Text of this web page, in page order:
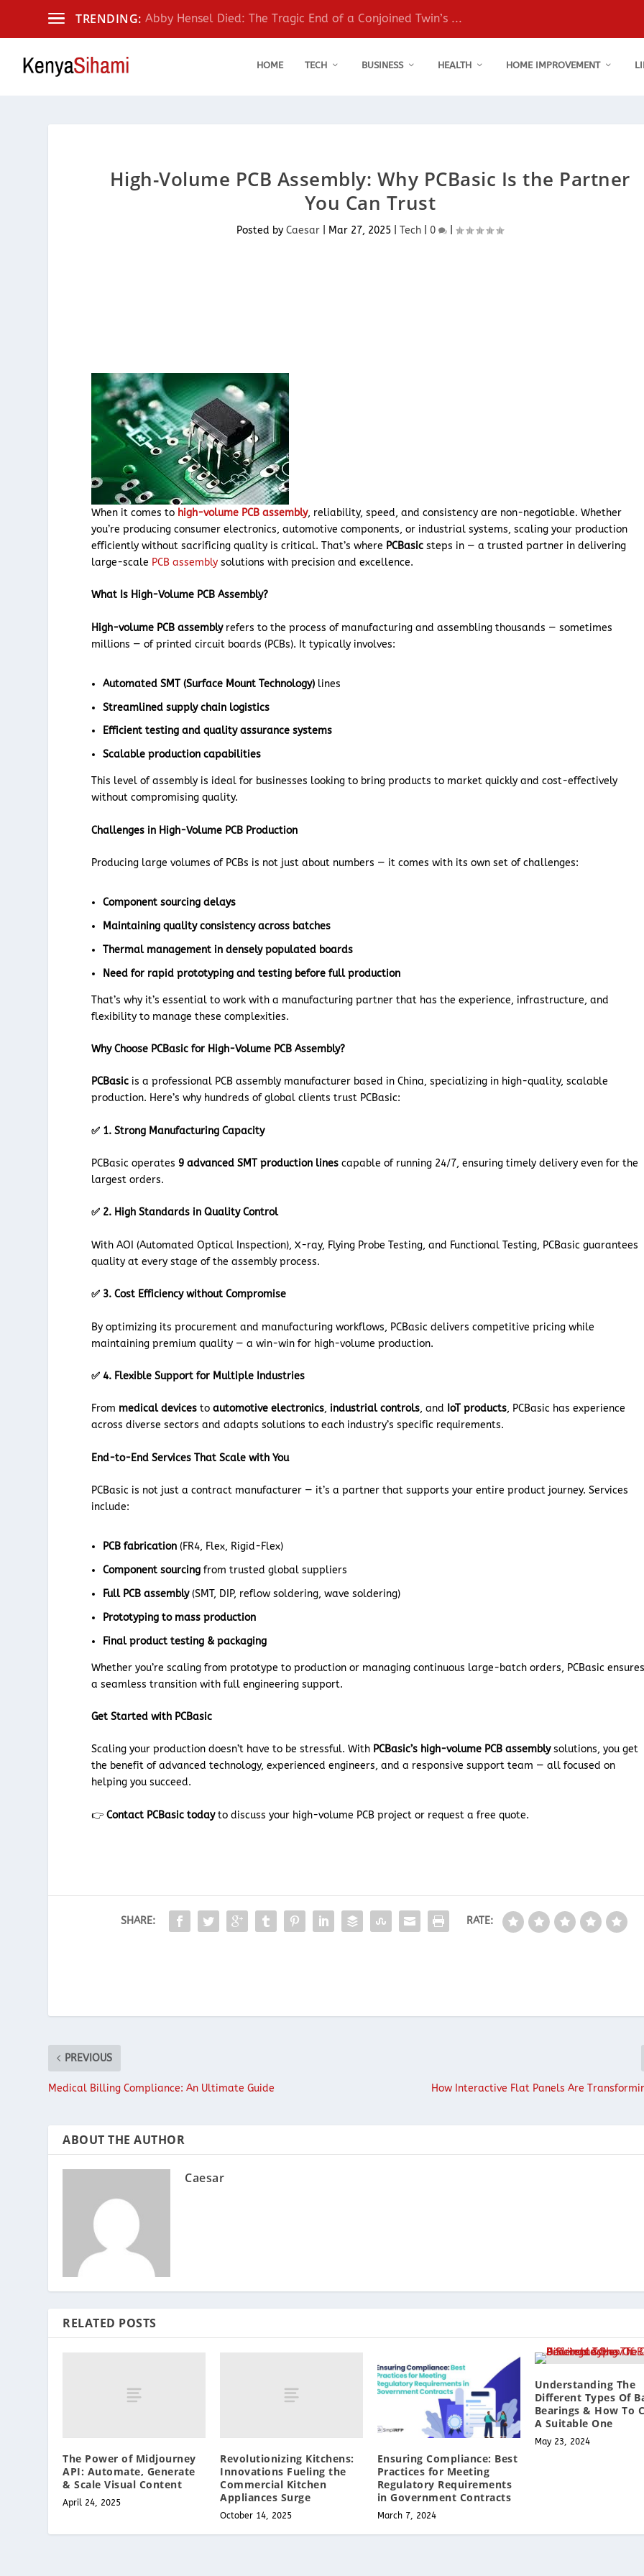
TRENDING: Abby Hensel Died: The Tragic End of a Conjoined Twin’s ...
HOME TECH BUSINESS HEALTH HOME IMPROVEMENT
High-Volume PCB Assembly: Why PCBasic Is the Partner
You Can Trust
Posted byCaesar Mar 27, 2025 |Tech |0 |
When it comes to high-volume PCB assembly, reliability, speed, and consistency are non-negotiable. Whether
you’re producing consumer electronics, automotive components, or industrial systems, scaling your production
efficiently without sacrificing quality is critical. That’s where PCBasic steps in — a trusted partner in delivering
large-scale PCB assembly solutions with precision and excellence.
What Is High-Volume PCB Assembly?
High-volume PCB assemblyrefers to the process of manufacturing and assembling thousands — sometimes
millions — of printed circuit boards (PCBs). It typically involves:
Automated SMT (Surface Mount Technology) lines
Streamlined supply chain logistics
Efficient testing and quality assurance systems
Scalable production capabilities
This level of assembly is ideal for businesses looking to bring products to market quickly and cost-effectively
without compromising quality.
Challenges in High-Volume PCB Production
Producing large volumes of PCBs is not just about numbers — it comes with its own set of challenges:
Component sourcing delays
Maintaining quality consistency across batches
Thermal management in densely populated boards
Need for rapid prototyping and testing before full production
That’s why it’s essential to work with a manufacturing partner that has the experience, infrastructure, and
flexibility to manage these complexities.
Why Choose PCBasic for High-Volume PCB Assembly?
PCBasic is a professional PCB assembly manufacturer based in China, specializing in high-quality, scalable
production. Here’s why hundreds of global clients trust PCBasic:
✅ 1. Strong Manufacturing Capacity
PCBasic operates 9 advanced SMT production lines capable of running 24/7, ensuring timely delivery even for the
largest orders.
✅ 2. High Standards in Quality Control
With AOI (Automated Optical Inspection), X-ray, Flying Probe Testing, and Functional Testing, PCBasic guarantees
quality at every stage of the assembly process.
✅ 3. Cost Efficiency without Compromise
By optimizing its procurement and manufacturing workflows, PCBasic delivers competitive pricing while
maintaining premium quality — a win-win for high-volume production.
✅ 4. Flexible Support for Multiple Industries
From medical devices toautomotive electronics, industrial controls, and IoT products, PCBasic has experience
across diverse sectors and adapts solutions to each industry’s specific requirements.
End-to-End Services That Scale with You
PCBasic is not just a contract manufacturer — it’s a partner that supports your entire product journey. Services
include:
PCB fabrication (FR4, Flex, Rigid-Flex)
Component sourcing from trusted global suppliers
Full PCB assembly(SMT, DIP, reflow soldering, wave soldering)
Prototyping to mass production
Final product testing & packaging
Whether you’re scaling from prototype to production or managing continuous large-batch orders, PCBasic
a seamless transition with full engineering support.
Get Started with PCBasic
Scaling your production doesn’t have to be stressful. With PCBasic’s high-volume PCB assemblysolutions, you get
the benefit of advanced technology, experienced engineers, and a responsive support team — all focused on
helping you succeed.
👉Contact PCBasic todayto discuss your high-volume PCB project or request a free quote.
SHARE: RATE:
PREVIOUS
Medical Billing Compliance: An Ultimate Guide
How Interactive Flat Panels Are
ABOUT THE AUTHOR
Caesar
RELATED POSTS
The Power of Midjourney
API: Automate, Generate
& Scale Visual Content
April 24, 2025
Revolutionizing Kitchens:
Innovations Fueling the
Commercial Kitchen
Appliances Surge
October 14, 2025
Ensuring Compliance: Best
Practices for Meeting
Regulatory Requirements
in Government Contracts
March 7, 2024
Understanding The
Different Types Of
Bearings & How To
A Suitable One
May 23, 2024